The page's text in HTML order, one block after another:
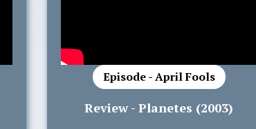
Episode - April Fools
Review - Planetes (2003)